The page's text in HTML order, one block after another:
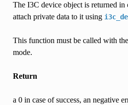
The I3C device object is returned in
attach private data to it using
This function must be called with
mode.
Return
a 0 in case of success, an negative